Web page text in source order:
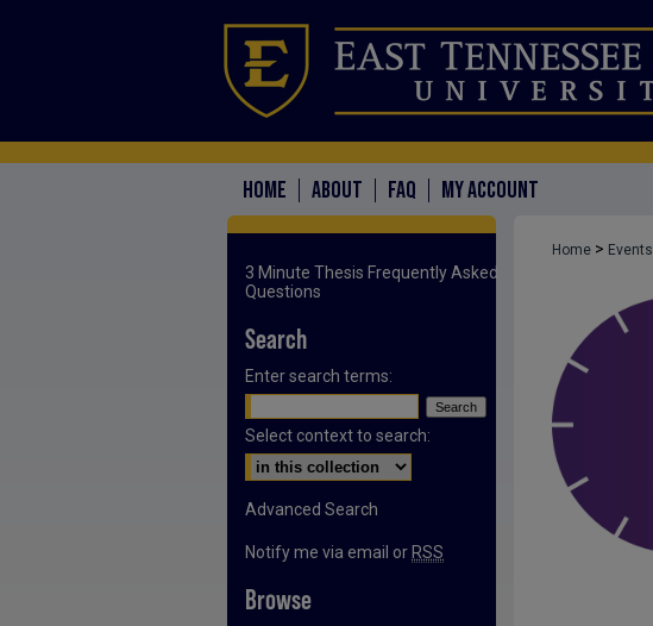
HOME ABOUT FAQ MY ACCOUNT
Home > Events
3 Minute Thesis Frequently Asked
Questions
Search
Enter search terms:
Select context to search:
Advanced Search
Notify me via email or RSS
Browse